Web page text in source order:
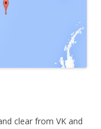
clear from VK and